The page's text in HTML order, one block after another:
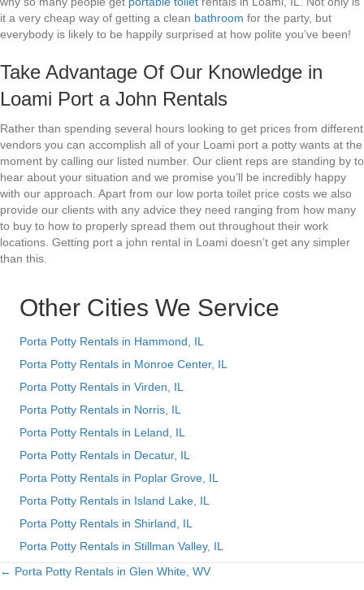
it a very cheap way of getting a clean bathroom for the party, but
everybody is likely to be happily surprised at how polite you’ve been!
Take Advantage Of Our Knowledge in
Loami Port a John Rentals
Rather than spending several hours looking to get prices from different
vendors you can accomplish all of your Loami port a potty wants at the
moment by calling our listed number. Our client reps are standing by to
hear about your situation and we promise you’ll be incredibly happy
with our approach. Apart from our low porta toilet price costs we also
provide our clients with any advice they need ranging from how many
to buy to how to properly spread them out throughout their work
locations. Getting port a john rental in Loami doesn’t get any simpler
than this.
Other Cities We Service
Porta Potty Rentals in Hammond, IL
Porta Potty Rentals in Monroe Center, IL
Porta Potty Rentals in Virden, IL
Porta Potty Rentals in Norris, IL
Porta Potty Rentals in Leland, IL
Porta Potty Rentals in Decatur, IL
Porta Potty Rentals in Poplar Grove, IL
Porta Potty Rentals in Island Lake, IL
Porta Potty Rentals in Shirland, IL
Porta Potty Rentals in Stillman Valley, IL
Posts
← Porta Potty Rentals in Glen White, WV